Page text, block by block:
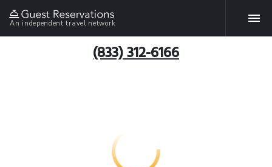
An independent travel network
(833) 312-6166